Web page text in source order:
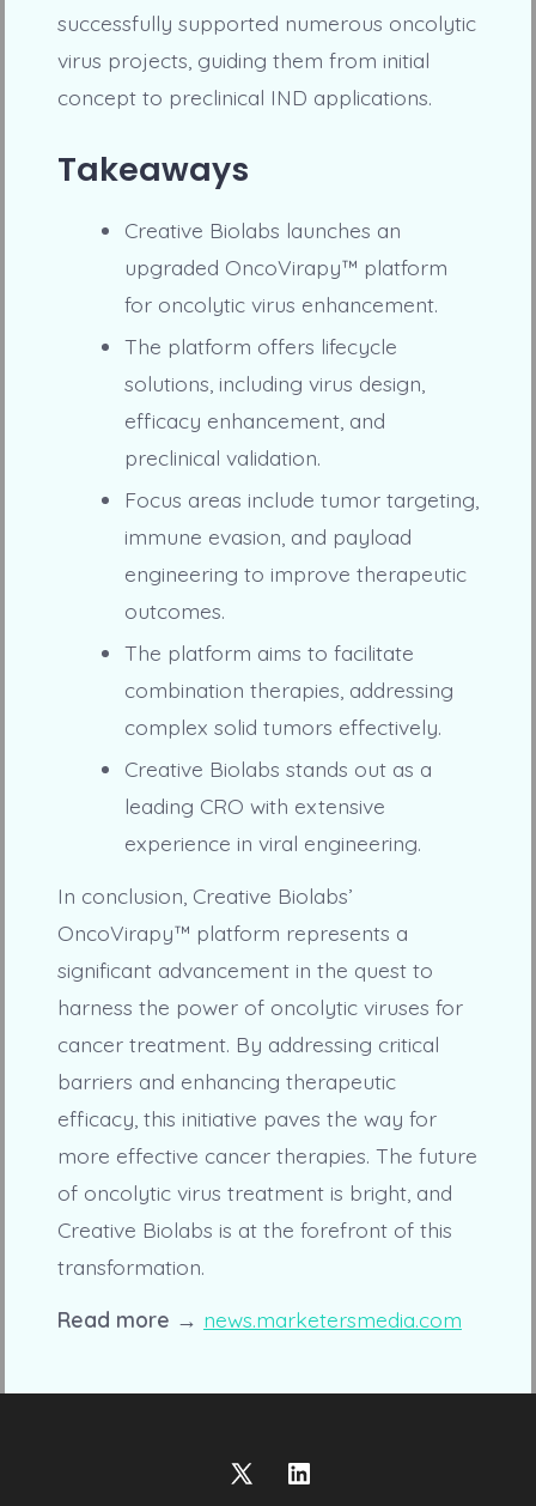
successfully supported numerous oncolytic
virus projects, guiding them from initial
concept to preclinical IND applications.
Takeaways
Creative Biolabs launches an
upgraded OncoVirapy™ platform
for oncolytic virus enhancement.
The platform offers lifecycle
solutions, including virus design,
efficacy enhancement, and
preclinical validation.
Focus areas include tumor targeting,
immune evasion, and payload
engineering to improve therapeutic
outcomes.
The platform aims to facilitate
combination therapies, addressing
complex solid tumors effectively.
Creative Biolabs stands out as a
leading CRO with extensive
experience in viral engineering.
In conclusion, Creative Biolabs’
OncoVirapy™ platform represents a
significant advancement in the quest to
harness the power of oncolytic viruses for
cancer treatment. By addressing critical
barriers and enhancing therapeutic
efficacy, this initiative paves the way for
more effective cancer therapies. The future
of oncolytic virus treatment is bright, and
Creative Biolabs is at the forefront of this
transformation.
Read more → news.marketersmedia.com
OpenOpen